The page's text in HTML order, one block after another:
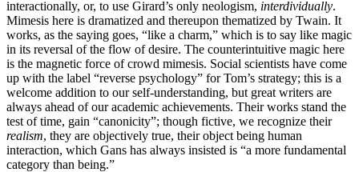
interactionally, or, to use Girard’s only neologism, interdividually.
Mimesis here is dramatized and thereupon thematized by Twain. It
works, as the saying goes, “like a charm,” which is to say like magic
in its reversal of the flow of desire. The counterintuitive magic here
is the magnetic force of crowd mimesis. Social scientists have come
up with the label “reverse psychology” for Tom’s strategy; this is a
welcome addition to our self-understanding, but great writers are
always ahead of our academic achievements. Their works stand the
test of time, gain “canonicity”; though fictive, we recognize their
realism, they are objectively true, their object being human
interaction, which Gans has always insisted is “a more fundamental
category than being.”